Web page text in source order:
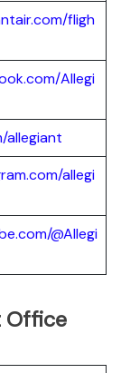
fligh
Allegi
allegiant
allegi
@Allegi
Office